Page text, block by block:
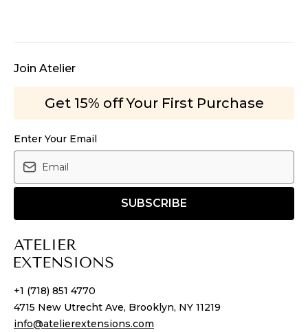
Join Atelier
Get 15% off Your First Purchase
Enter Your Email
SUBSCRIBE
+1 (718) 851 4770
4715 New Utrecht Ave, Brooklyn, NY 11219
info@atelierextensions.com